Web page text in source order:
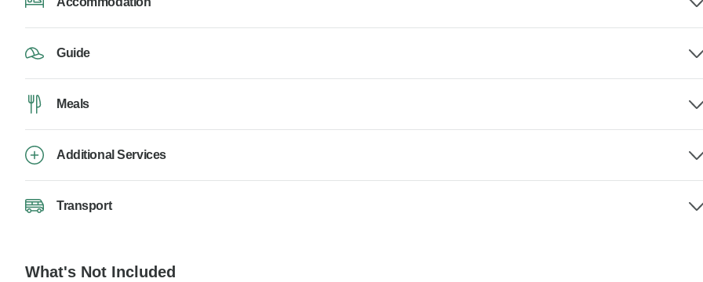
Guide
Meals
Additional Services
Transport
What's Not Included